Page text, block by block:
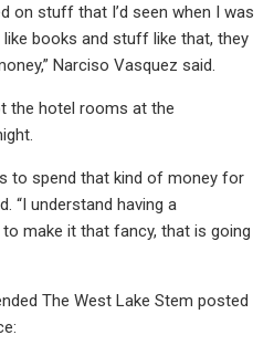
on stuff that I’d seen when I was
like books and stuff like that, they
Narciso Vasquez said.
the hotel rooms at the
to spend that kind of money for
“I understand having a
make it that fancy, that is going
The West Lake Stem posted